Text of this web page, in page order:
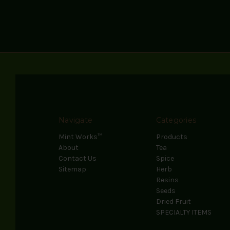
Navigate
Mint Works™
About
Contact Us
Sitemap
Categories
Products
Tea
Spice
Herb
Resins
Seeds
Dried Fruit
SPECIALTY ITEMS